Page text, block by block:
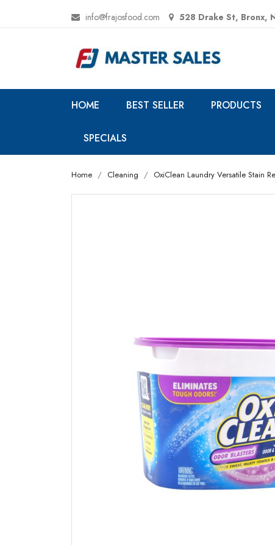
info@frajosfood.com 528 Drake St, Bronx,
HOME BEST SELLER PRODUCTS
SPECIALS
Home Cleaning OxiClean Laundry Versatile Stain